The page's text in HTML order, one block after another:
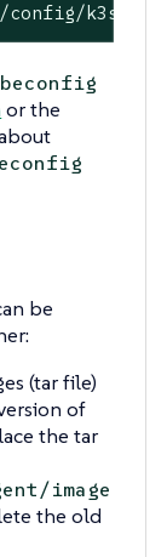
or the
be
(tar file)
of
the tar
image
the old